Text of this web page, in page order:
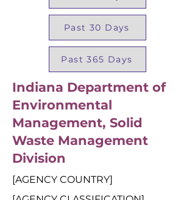
Past 30 Days
Past 365 Days
Indiana Department of
Environmental
Management, Solid
Waste Management
Division
[AGENCY COUNTRY]